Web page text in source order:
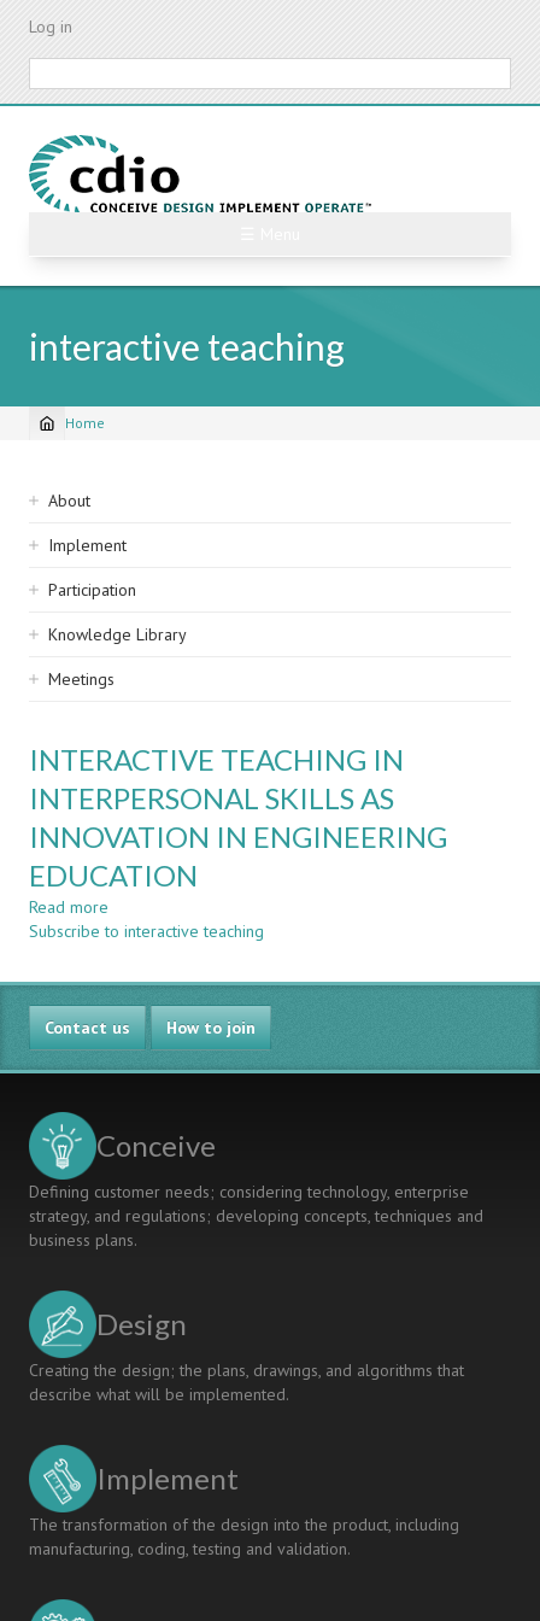
Skip
content
Log in
interactive teaching
Breadcrumb
Home
Sidebar
navigation
About
Implement
Participation
Knowledge Library
Meetings
INTERACTIVE TEACHING IN
INTERPERSONAL SKILLS AS
INNOVATION IN ENGINEERING
EDUCATION
Read more
INTERACTIVE
IN
INTERPERSONAL
SKILLS
AS
INNOVATION
EDUCATION
Subscribe to interactive teaching
Contact us How to join
Conceive
Defining customer needs; considering technology, enterprise
strategy, and regulations; developing concepts, techniques and
business plans.
Design
Creating the design; the plans, drawings, and algorithms that
describe what will be implemented.
Implement
The transformation of the design into the product, including
manufacturing, coding, testing and validation.